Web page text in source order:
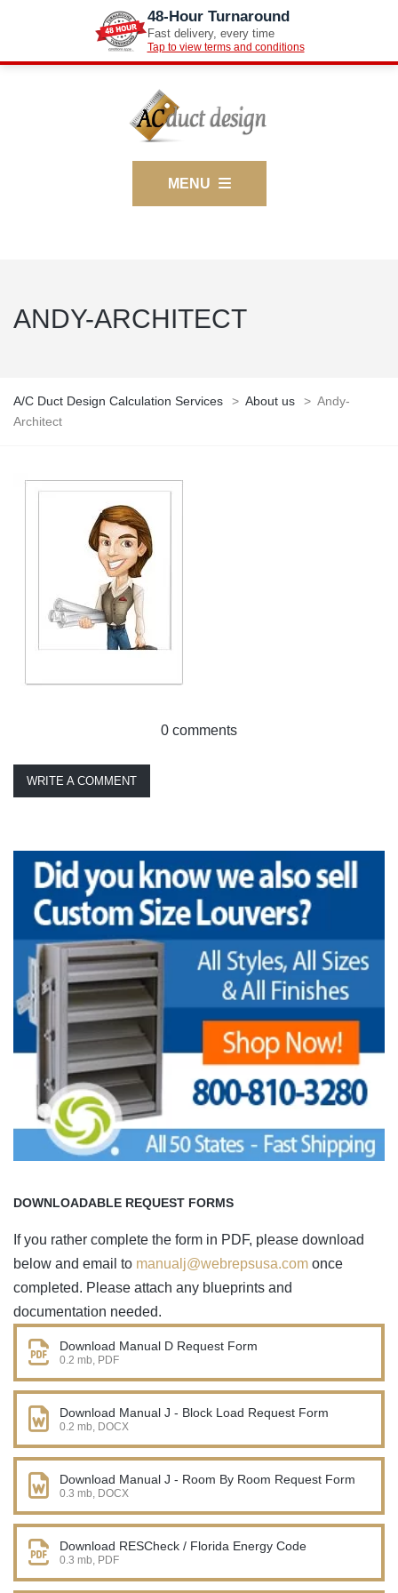
48-Hour Turnaround
Fast delivery, every time
Tap to view terms and conditions
MENU
ANDY-ARCHITECT
A/C Duct Design Calculation Services > About us > Andy-
Architect
0 comments
WRITE A COMMENT
DOWNLOADABLE REQUEST FORMS
If you rather complete the form in PDF, please download
below and email to manualj@webrepsusa.com once
completed. Please attach any blueprints and
documentation needed.
Download Manual D Request Form
0.2 mb, PDF
Download Manual J - Block Load Request Form
0.2 mb, DOCX
Download Manual J - Room By Room Request Form
0.3 mb, DOCX
Download RESCheck / Florida Energy Code
0.3 mb, PDF